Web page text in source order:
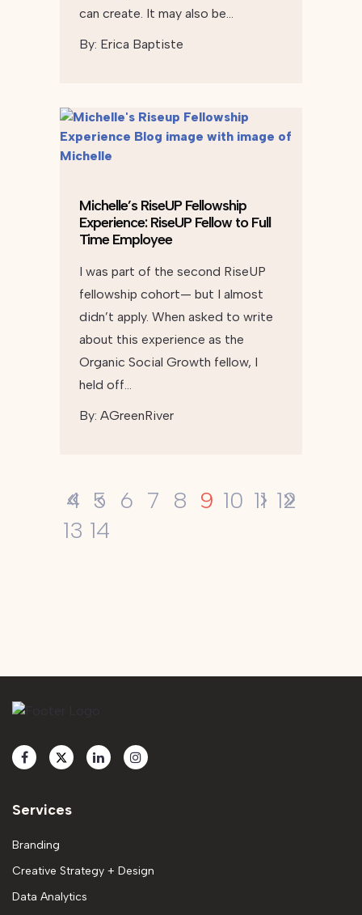
can create. It may also be…
By: Erica Baptiste
Michelle’s RiseUP Fellowship
Experience: RiseUP Fellow to Full
Time Employee
I was part of the second RiseUP
fellowship cohort— but I almost
didn’t apply. When asked to write
about this experience as the
Organic Social Growth fellow, I
held off…
By: AGreenRiver
4 5 6 7 8 9 10 11 12
13 14
Services
Branding
Creative Strategy + Design
Data Analytics